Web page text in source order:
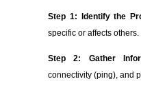
Step 1: Identify the
specific or affects others.
Step 2: Gather
connectivity (ping), and